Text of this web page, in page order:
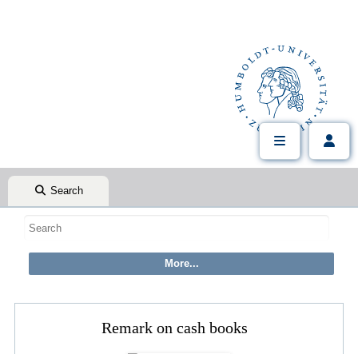
Search
Remark on cash books